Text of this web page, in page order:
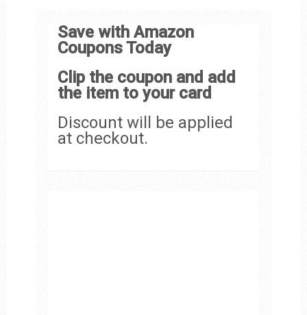
Save with Amazon
Coupons Today
Clip the coupon and add
the item to your card
Discount will be applied
at checkout.